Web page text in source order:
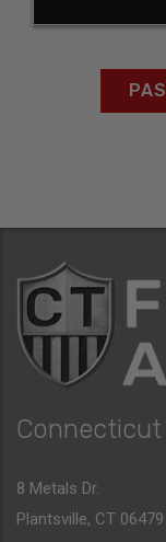
Connecticut
8 Metals Dr.
Plantsville, CT 06479